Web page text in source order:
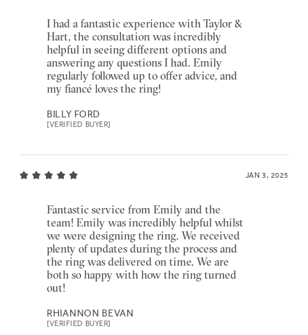
I had a fantastic experience with Taylor &
Hart, the consultation was incredibly
helpful in seeing different options and
answering any questions I had. Emily
regularly followed up to offer advice, and
my fiancé loves the ring!
BILLY FORD
[VERIFIED BUYER]
JAN 3, 2025
Fantastic service from Emily and the
team! Emily was incredibly helpful whilst
we were designing the ring. We received
plenty of updates during the process and
the ring was delivered on time. We are
both so happy with how the ring turned
out!
RHIANNON BEVAN
[VERIFIED BUYER]